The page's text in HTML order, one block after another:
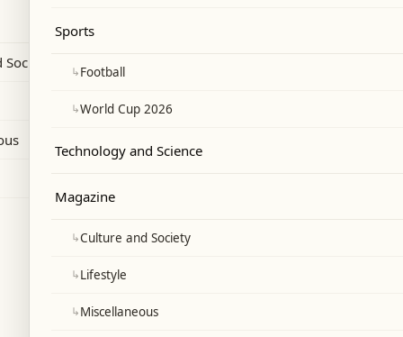
stated that the process has moved to
Israel's first withdrawal zone in
Sports
↳Football
↳World Cup 2026
Technology and Science
Magazine
↳Culture and Society
↳Lifestyle
↳Miscellaneous